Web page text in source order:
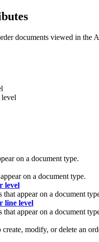
documents viewed in the
on a document type.
on a document type.
level
appear on a document
line level
appear on a document
modify, or delete an